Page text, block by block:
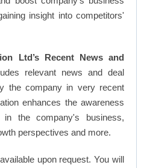
insight into competitors'
Ltd’s Recent News and
relevant news and deal
the company in very recent
enhances the awareness
the company's business,
perspectives and more.
upon request. You will